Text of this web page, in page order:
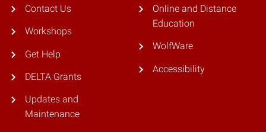
Contact Us
Workshops
Get Help
DELTA Grants
Updates and
Maintenance
Online and Distance
Education
WolfWare
Accessibility